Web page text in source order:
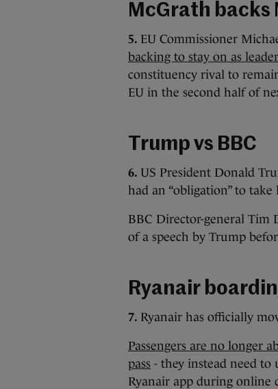
McGrath backs
5. EU Commissioner
backing to stay on as
constituency rival to
EU in the second half of
Trump vs BBC
6. US President Donald
had an “obligation” to
BBC Director-general Tim
of a speech by Trump
Ryanair
7. Ryanair has officially
Passengers are no longer
pass - they instead need to
Ryanair app during online